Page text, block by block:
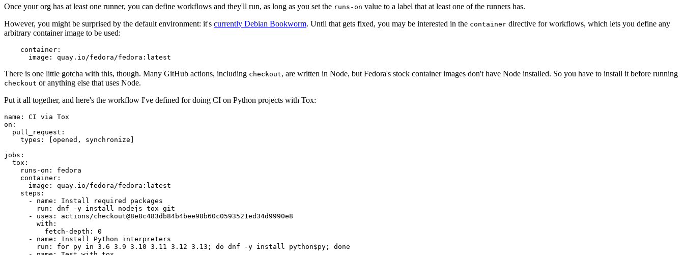
Once your org has at least one runner, you can define workflows and they'll run, as long as you set the runs-on value to a label that at least one of the runners has.
However, you might be surprised by the default environment: it's currently Debian Bookworm. Until that gets fixed, you may be interested in the container directive for workflows, which lets you define any
arbitrary container image to be used:
container :
image : quay.io/fedora/fedora:latest
There is one little gotcha with this, though. Many GitHub actions, including checkout, are written in Node, but Fedora's stock container images don't have Node installed. So you have to install it before running
checkout or anything else that uses Node.
Put it all together, and here's the workflow I've defined for doing CI on Python projects with Tox:
name :
CI via Tox
on :
pull_request :
types : [opened , synchronize ]
jobs :
tox :
runs-on :
fedora
container :
image :
quay.io/fedora/fedora:latest
steps :
-
name :
Install required packages
run :
dnf -y install nodejs tox git
-
uses :
actions/checkout@8e8c483db84b4bee98b60c0593521ed34d9990e8
with :
fetch-depth :
0
-
name :
Install Python interpreters
run :
for py in 3.6 3.9 3.10 3.11 3.12 3.13; do dnf -y install python$py; done